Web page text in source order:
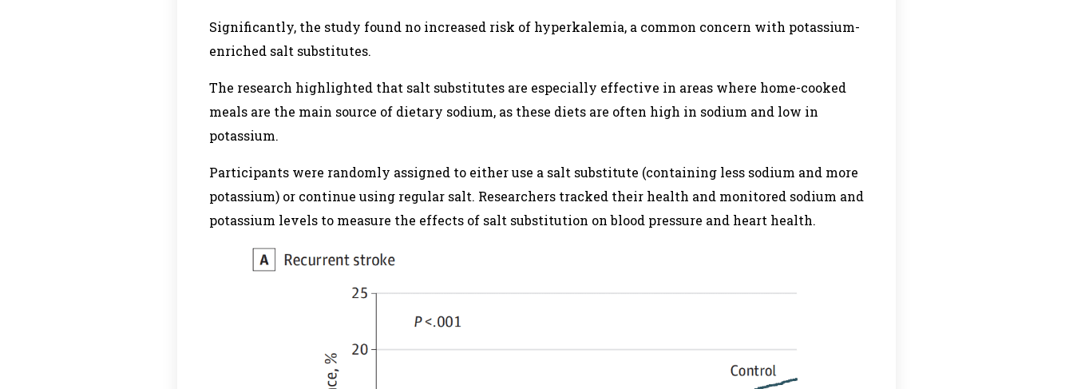
Significantly, the study found no increased risk of hyperkalemia, a common concern with potassium-
enriched salt substitutes.
The research highlighted that salt substitutes are especially effective in areas where home-cooked
meals are the main source of dietary sodium, as these diets are often high in sodium and low in
potassium.
Participants were randomly assigned to either use a salt substitute (containing less sodium and more
potassium) or continue using regular salt. Researchers tracked their health and monitored sodium and
potassium levels to measure the effects of salt substitution on blood pressure and heart health.